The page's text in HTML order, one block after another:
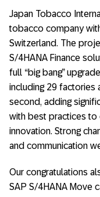
Japan Tobacco
tobacco company
Switzerland. The
S/4HANA Finance
full “big bang”
including 29 factories
second, adding
with best practices to
innovation. Strong
and communication
Our congratulations
SAP S/4HANA Move